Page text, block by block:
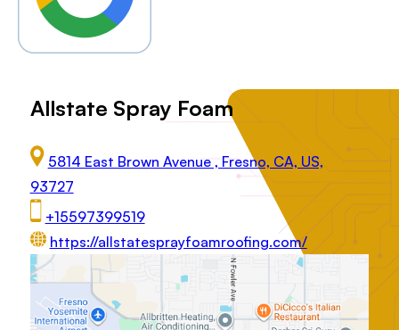
Allstate Spray Foam
5814 East Brown Avenue , Fresno, CA, US,
93727
+15597399519
https://allstatesprayfoamroofing.com/